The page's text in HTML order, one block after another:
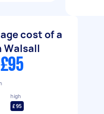
cost of a
Walsall
high
£95